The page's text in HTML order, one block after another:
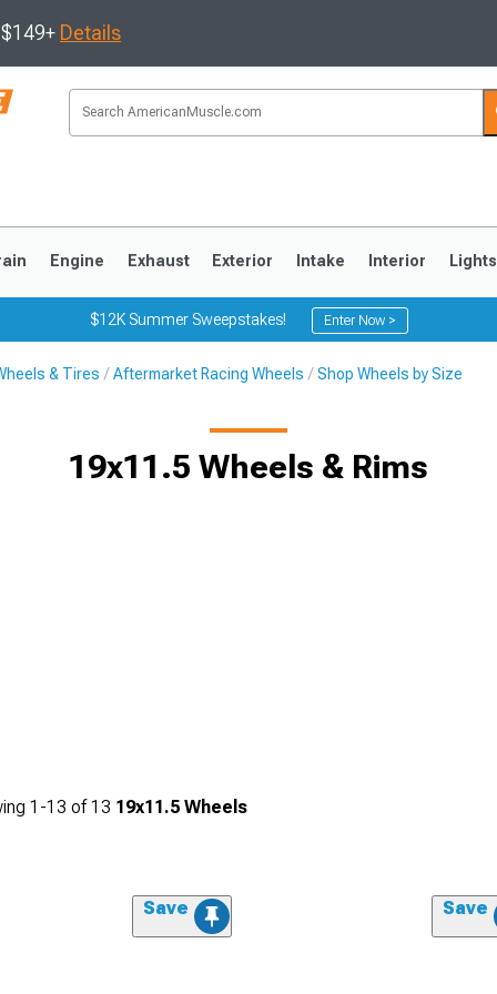
Details
Engine Exhaust Exterior Intake Interior Lights
$12K Summer Sweepstakes! Enter Now >
& Tires Aftermarket Racing Wheels Shop Wheels by Size
19x11.5 Wheels & Rims
1-13 of13 19x11.5 Wheels
Save Save